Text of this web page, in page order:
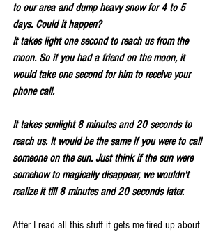
to our area and dump heavy snow for 4 to 5
days. Could it happen?
It takes light one second to reach us from the
moon. So if you had a friend on the moon, it
would take one second for him to receive your
phone call.
It takes sunlight 8 minutes and 20 seconds to
reach us. It would be the same if you were to call
someone on the sun. Just think if the sun were
somehow to magically disappear, we wouldn't
realize it till 8 minutes and 20 seconds later.
After I read all this stuff it gets me fired up about